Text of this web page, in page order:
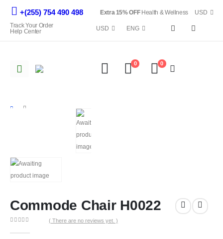
+(255) 754 490 498 Extra 15% OFFHealth & Wellness
USD
Track Your Order
Help Center
USD ENG
0 0
Commode Chair H0022
( There are no reviews yet. )